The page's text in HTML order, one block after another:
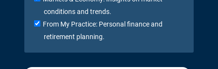
conditions and trends.
From My Practice: Personal finance and
retirement planning.